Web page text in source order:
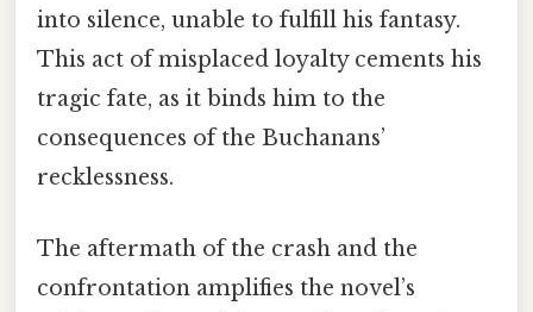
into silence, unable to fulfill his fantasy.
This act of misplaced loyalty cements his
tragic fate, as it binds him to the
consequences of the Buchanans’
recklessness.
The aftermath of the crash and the
confrontation amplifies the novel’s